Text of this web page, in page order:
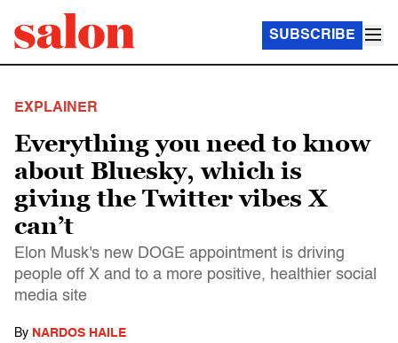
SUBSCRIBE
EXPLAINER
Everything you need to know
about Bluesky, which is
giving the Twitter vibes X
can’t
Elon Musk's new DOGE appointment is driving
people off X and to a more positive, healthier social
media site
By NARDOS HAILE